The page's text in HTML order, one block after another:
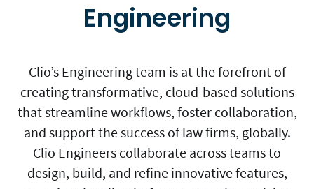
Engineering
Clio’s Engineering team is at the forefront of
creating transformative, cloud-based solutions
that streamline workflows, foster collaboration,
and support the success of law firms, globally.
Clio Engineers collaborate across teams to
design, build, and refine innovative features,